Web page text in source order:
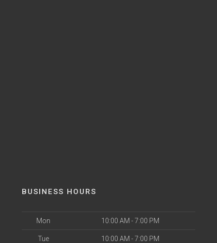
BUSINESS HOURS
Mon 10:00 AM - 7:00 PM
Tue 10:00 AM - 7:00 PM